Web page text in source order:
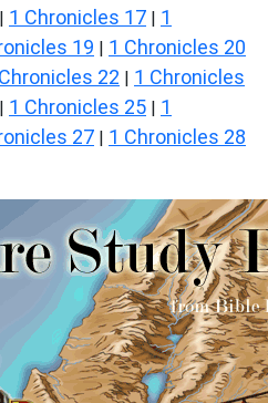
| 1 Chronicles 17 | 1
19 | 1 Chronicles 20
22 | 1 Chronicles
| 1 Chronicles 25 | 1
27 | 1 Chronicles 28